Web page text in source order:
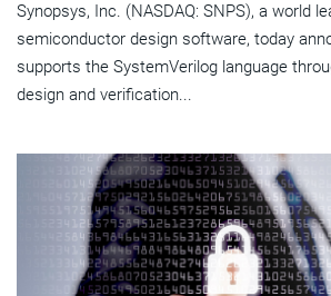
Synopsys, Inc. (NASDAQ: SNPS), a world
semiconductor design software, today
supports the SystemVerilog language
design and verification...